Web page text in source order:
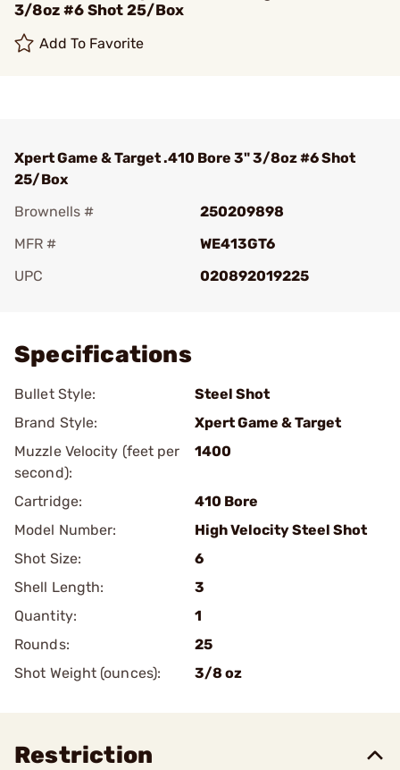
3/8oz #6 Shot 25/Box
Add To Favorite
Xpert Game & Target .410 Bore 3" 3/8oz #6 Shot
25/Box
Brownells #
250209898
MFR #
WE413GT6
UPC
020892019225
Specifications
Bullet Style:
Steel Shot
Brand Style:
Xpert Game & Target
Muzzle Velocity (feet per
second):
1400
Cartridge:
410 Bore
Model Number:
High Velocity Steel Shot
Shot Size:
6
Shell Length:
3
Quantity:
1
Rounds:
25
Shot Weight (ounces):
3/8 oz
Restriction